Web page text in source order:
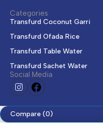
Categories
Transfurd Coconut Garri
Transfurd Ofada Rice
Transfurd Table Water
Transfurd Sachet Water
Social Media
Compare (0)